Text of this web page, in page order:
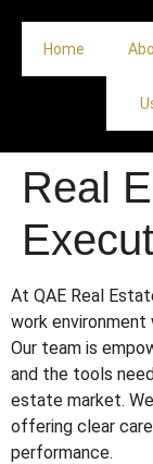
Home
Real
At QAE Real
work environment
Our team is
and the tools
estate market.
offering clear
performance.